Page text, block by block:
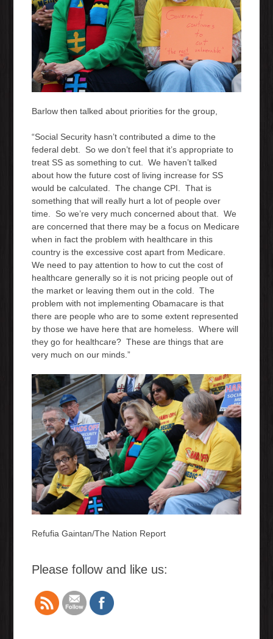
Barlow then talked about priorities for the group,
“Social Security hasn’t contributed a dime to the
federal debt. So we don’t feel that it’s appropriate to
treat SS as something to cut. We haven’t talked
about how the future cost of living increase for SS
would be calculated. The change CPI. That is
something that will really hurt a lot of people over
time. So we’re very much concerned about that. We
are concerned that there may be a focus on Medicare
when in fact the problem with healthcare in this
country is the excessive cost apart from Medicare.
We need to pay attention to how to cut the cost of
healthcare generally so it is not pricing people out of
the market or leaving them out in the cold. The
problem with not implementing Obamacare is that
there are people who are to some extent represented
by those we have here that are homeless. Where will
they go for healthcare? These are things that are
very much on our minds.”
Refufia Gaintan/The Nation Report
Please follow and like us: